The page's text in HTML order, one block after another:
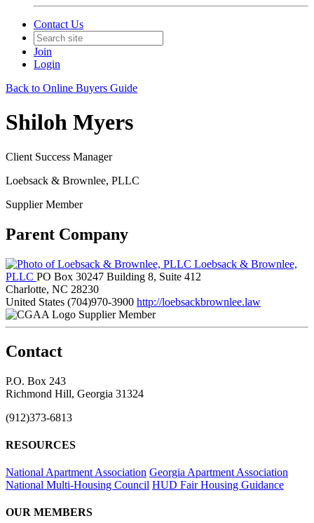
Contact Us
Join
Login
Back to Online Buyers Guide
Shiloh Myers
Client Success Manager
Loebsack & Brownlee, PLLC
Supplier Member
Parent Company
Loebsack & Brownlee,
PLLC PO Box 30247 Building 8, Suite 412
Charlotte, NC 28230
United States (704)970-3900 http://loebsackbrownlee.law
Supplier Member
Contact
P.O. Box 243
Richmond Hill, Georgia 31324
(912)373-6813
RESOURCES
National Apartment Association Georgia Apartment Association
National Multi-Housing Council HUD Fair Housing Guidance
OUR MEMBERS